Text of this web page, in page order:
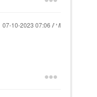
‎07-10-2023 07:06 AM